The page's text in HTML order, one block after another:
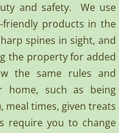
and safety. We use
friendly products in the
spines in sight, and
the property for added
the same rules and
home, such as being
times, given treats
require you to change